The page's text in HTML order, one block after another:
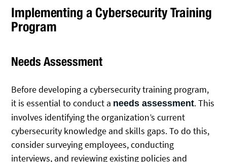
Implementing a Cybersecurity Training
Program
Needs Assessment
Before developing a cybersecurity training program,
it is essential to conduct a needs assessment. This
involves identifying the organization’s current
cybersecurity knowledge and skills gaps. To do this,
consider surveying employees, conducting
interviews, and reviewing existing policies and